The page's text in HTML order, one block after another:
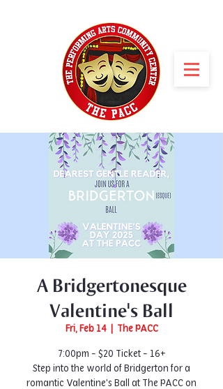
A Bridgertonesque
Valentine's Ball
Fri, Feb 14
  |
The PACC
7:00pm - $20 Ticket - 16+
Step into the world of Bridgerton for a
romantic Valentine's Ball at The PACC on